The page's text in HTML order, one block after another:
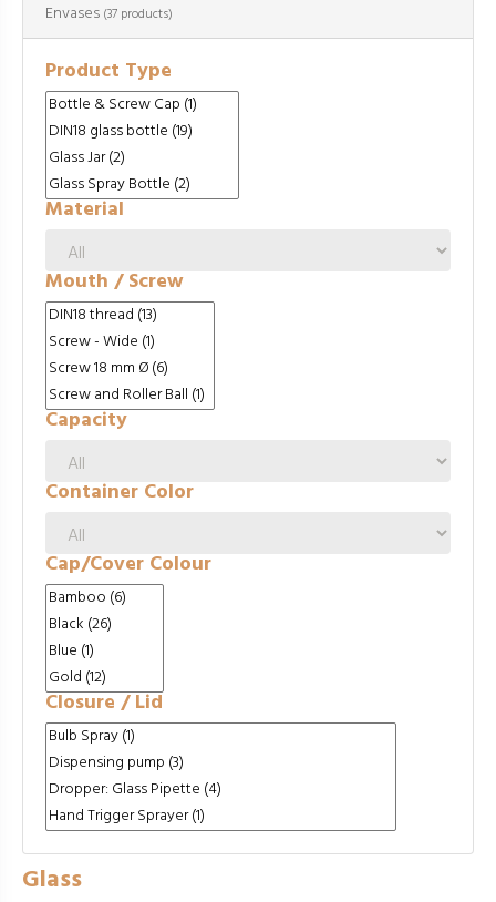
Envases (37 products)
Product Type
Material
Mouth / Screw
Capacity
Container Color
Cap/Cover Colour
Closure / Lid
Glass